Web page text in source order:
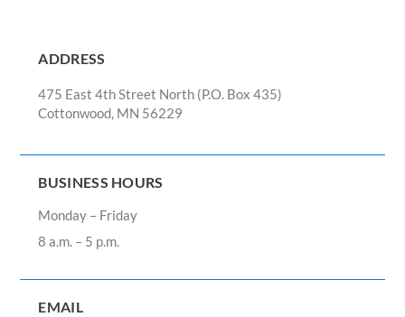
ADDRESS
475 East 4th Street North (P.O. Box 435)
Cottonwood, MN 56229
BUSINESS HOURS
Monday – Friday
8 a.m. – 5 p.m.
EMAIL